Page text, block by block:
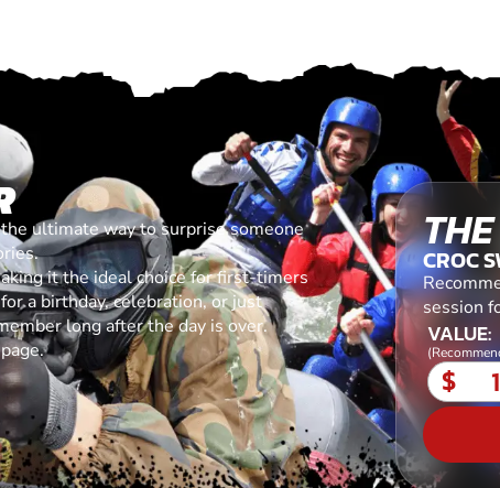
ultimate way to surprise someone
it the ideal choice for first-timers
a birthday, celebration, or just
long after the day is over.
CROC
session
VALUE:
$